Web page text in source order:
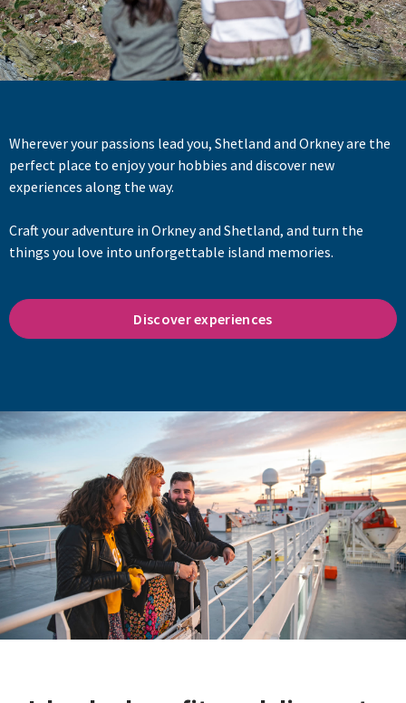
Wherever your passions lead you, Shetland and Orkney are the
perfect place to enjoy your hobbies and discover new
experiences along the way.
Craft your adventure in Orkney and Shetland, and turn the
things you love into unforgettable island memories.
Discover experiences